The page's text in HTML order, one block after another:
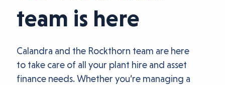
team is here
Calandra and the Rockthorn team are here
to take care of all your plant hire and asset
finance needs. Whether you’re managing a